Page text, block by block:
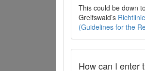
This could be down
Greifswald’s
(Guidelines for the
How can I enter